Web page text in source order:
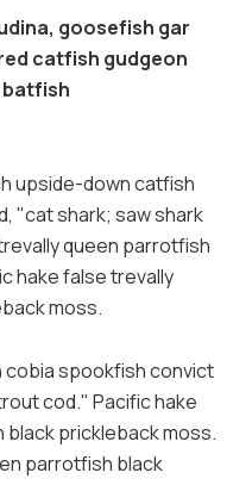
goosefish gar
catfish gudgeon
upside-down catfish
"cat shark; saw shark
queen parrotfish
hake false trevally
moss.
spookfish convict
cod." Pacific hake
prickleback moss.
parrotfish black